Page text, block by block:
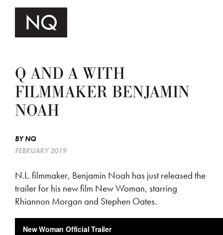
Q AND A WITH
FILMMAKER BENJAMIN
NOAH
BYNQ
FEBRUARY 2019
N.L. filmmaker, Benjamin Noah has just released the
trailer for his new film New Woman, starring
Rhiannon Morgan and Stephen Oates.